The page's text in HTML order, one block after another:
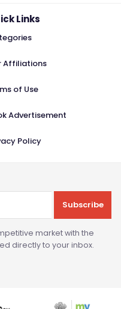
Links
Affiliations
of Use
Advertisement
Policy
Subscribe
market with the
directly to your inbox.